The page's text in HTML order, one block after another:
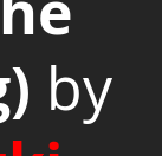
by